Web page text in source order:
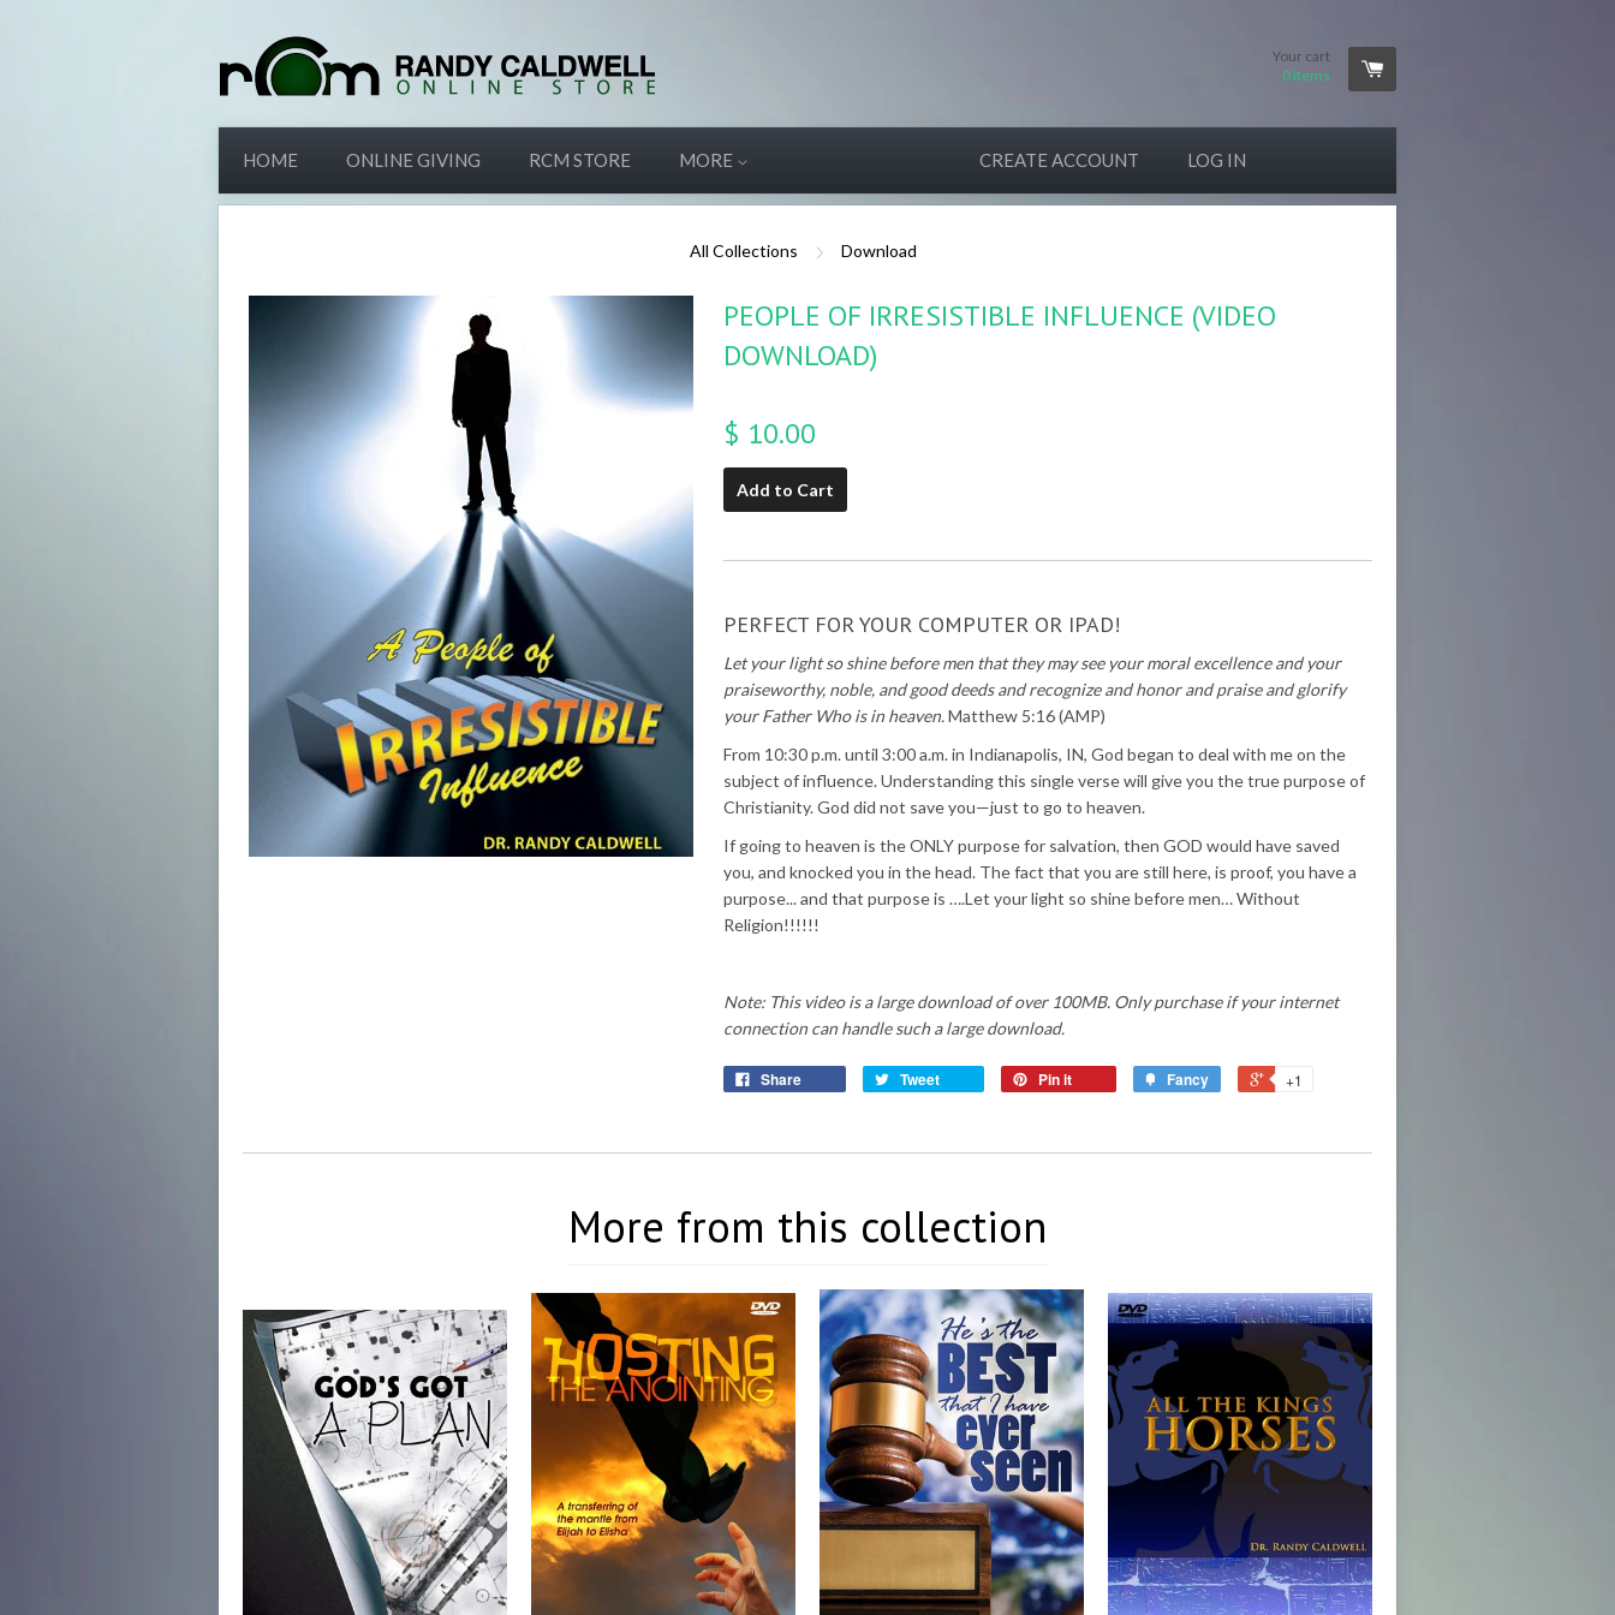
Your cart
0 items
HOME ONLINE GIVING RCM STORE MORE CREATE ACCOUNT LOG IN
All Collections Download
PEOPLE OF IRRESISTIBLE INFLUENCE (VIDEO
DOWNLOAD)
$ 10.00
Add to Cart
PERFECT FOR YOUR COMPUTER OR IPAD!
Let your light so shine before men that they may see your moral excellence and your
praiseworthy, noble, and good deeds and recognize and honor and praise and glorify
your Father Who is in heaven.Matthew 5:16 (AMP)
From 10:30 p.m. until 3:00 a.m. in Indianapolis, IN, God began to deal with me on the
subject of influence. Understanding this single verse will give you the true purpose of
Christianity. God did not save you—just to go to heaven.
If going to heaven is the ONLY purpose for salvation, then GOD would have saved
you, and knocked you in the head. The fact that you are still here, is proof, you have a
purpose... and that purpose is ….Let your light so shine before men… Without
Religion!!!!!!
Note: This video is a large download of over 100MB. Only purchase if your internet
connection can handle such a large download.
Share Tweet Pin it Fancy +1
More from this collection